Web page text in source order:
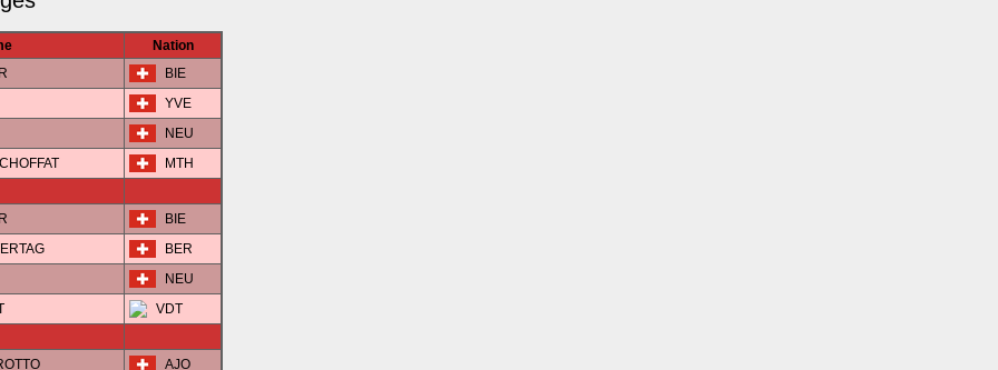
Nation
BIE
YVE
NEU
MTH
BIE
BER
NEU
VDT
AJO